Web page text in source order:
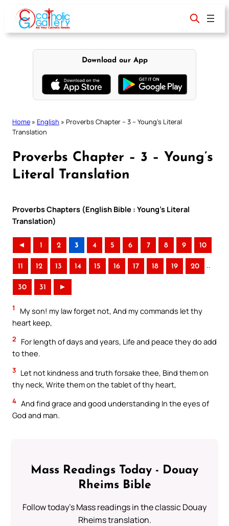
content
Download our App
Home » English » Proverbs Chapter – 3 – Young’s Literal
Translation
Proverbs Chapter – 3 – Young’s
Literal Translation
Proverbs Chapters (English Bible : Young’s Literal
Translation)
◄ 1 2 3 4 5 6 7 8 9 10
11 12 13 14 15 16 17 18 19 20 ..
30 31 ►
1
My son! my law forget not, And my commands let thy
heart keep,
2
For length of days and years, Life and peace they do add
to thee.
3 Let not kindness and truth forsake thee, Bind them on
thy neck, Write them on the tablet of thy heart,
4 And find grace and good understanding In the eyes of
God and man.
Mass Readings Today - Douay
Rheims Bible
Follow today's Mass readings in the classic Douay
Rheims translation.